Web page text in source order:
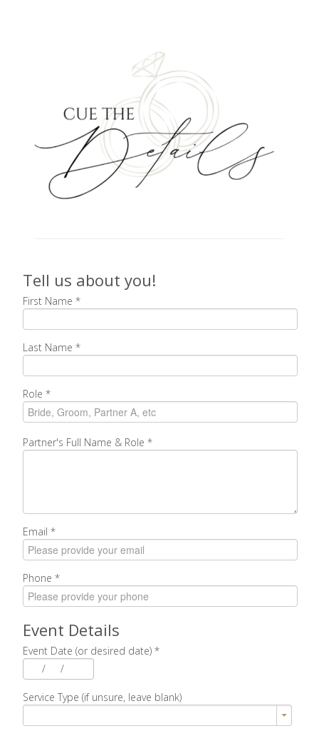
Tell us about you!
First Name *
Last Name *
Role *
Partner's Full Name & Role *
Email *
Phone *
Event Details
Event Date (or desired date) *
/
/
Service Type (if unsure, leave blank)